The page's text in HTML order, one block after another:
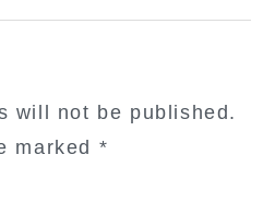
will not be published.
marked *